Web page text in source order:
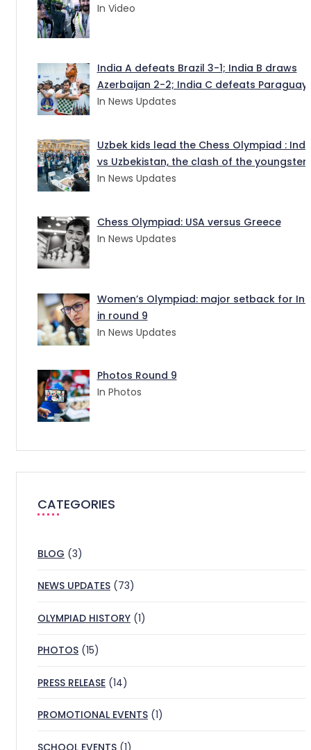
In Video
India A defeats Brazil 3-1; India B draws
Azerbaijan 2-2; India C defeats Paraguay
In News Updates
Uzbek kids lead the Chess Olympiad :
vs Uzbekistan, the clash of the
In News Updates
Chess Olympiad: USA versus Greece
In News Updates
Women’s Olympiad: major setback for
in round 9
In News Updates
Photos Round 9
In Photos
CATEGORIES
BLOG (3)
NEWS UPDATES (73)
OLYMPIAD HISTORY (1)
PHOTOS (15)
PRESS RELEASE (14)
PROMOTIONAL EVENTS (1)
SCHOOL EVENTS (1)